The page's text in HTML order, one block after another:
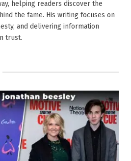
helping readers discover the
the fame. His writing focuses on
and delivering information
trust.